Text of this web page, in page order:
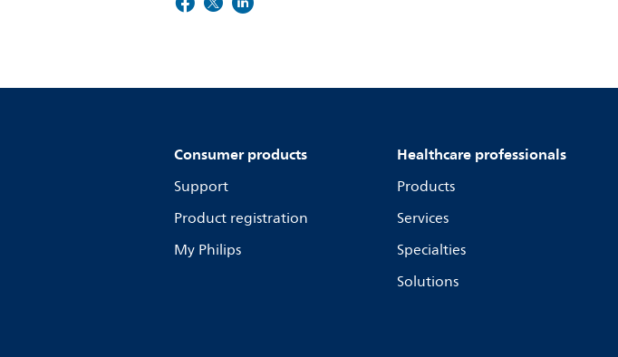
Consumer products
Support
Product registration
My Philips
Healthcare professionals
Products
Services
Specialties
Solutions